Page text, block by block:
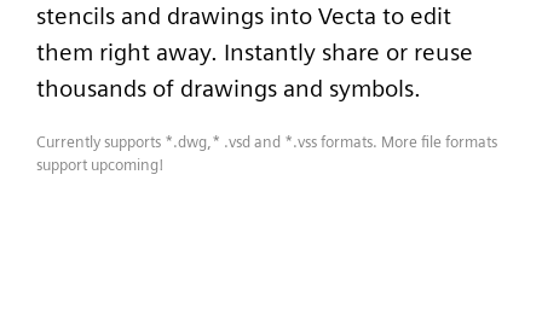
stencils and drawings into Vecta to edit
them right away. Instantly share or reuse
thousands of drawings and symbols.
Currently supports *.dwg,* .vsd and *.vss formats. More file formats
support upcoming!